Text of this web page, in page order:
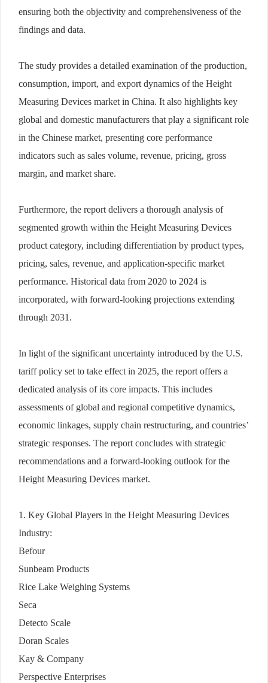
ensuring both the objectivity and comprehensiveness of the
findings and data.
The study provides a detailed examination of the production,
consumption, import, and export dynamics of the Height
Measuring Devices market in China. It also highlights key
global and domestic manufacturers that play a significant role
in the Chinese market, presenting core performance
indicators such as sales volume, revenue, pricing, gross
margin, and market share.
Furthermore, the report delivers a thorough analysis of
segmented growth within the Height Measuring Devices
product category, including differentiation by product types,
pricing, sales, revenue, and application-specific market
performance. Historical data from 2020 to 2024 is
incorporated, with forward-looking projections extending
through 2031.
In light of the significant uncertainty introduced by the U.S.
tariff policy set to take effect in 2025, the report offers a
dedicated analysis of its core impacts. This includes
assessments of global and regional competitive dynamics,
economic linkages, supply chain restructuring, and countries’
strategic responses. The report concludes with strategic
recommendations and a forward-looking outlook for the
Height Measuring Devices market.
1. Key Global Players in the Height Measuring Devices
Industry:
Befour
Sunbeam Products
Rice Lake Weighing Systems
Seca
Detecto Scale
Doran Scales
Kay & Company
Perspective Enterprises